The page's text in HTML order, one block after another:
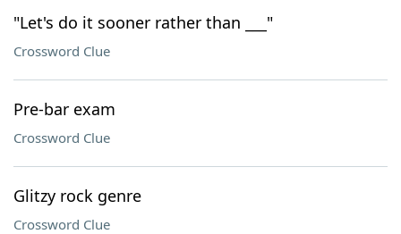
Our Brands
"Let's do it sooner rather than ___"
Crossword Clue
Pre-bar exam
Crossword Clue
Glitzy rock genre
Crossword Clue